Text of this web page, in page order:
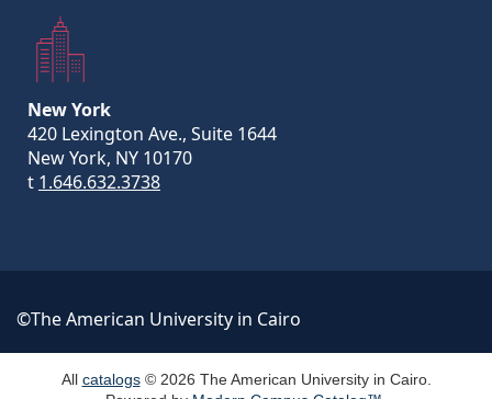
New York
420 Lexington Ave., Suite 1644
New York, NY 10170
t 1.646.632.3738
©The American University in Cairo
All catalogs© 2026 The American University in Cairo.